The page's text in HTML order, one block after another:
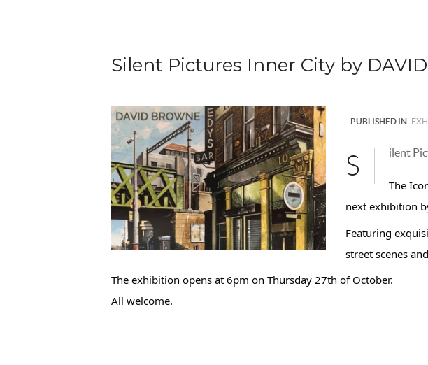
Silent Pictures Inner City by
PUBLISHED IN
S ilent
The
next exhibition
Featuring
street scenes
The exhibition opens at 6pm on Thursday 27th of October.
All welcome.